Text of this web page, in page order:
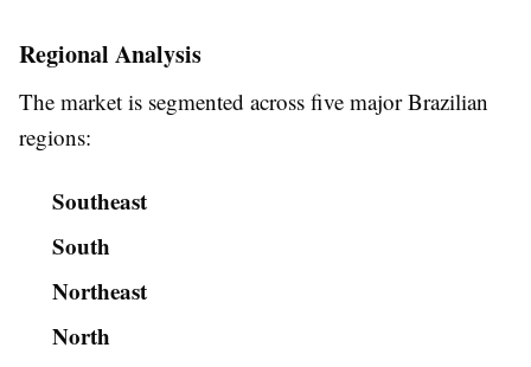
Regional Analysis
The market is segmented across five major Brazilian
regions:
Southeast
South
Northeast
North